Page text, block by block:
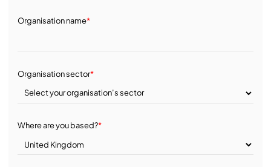
Organisation name*
Organisation sector*
Where are you based?*